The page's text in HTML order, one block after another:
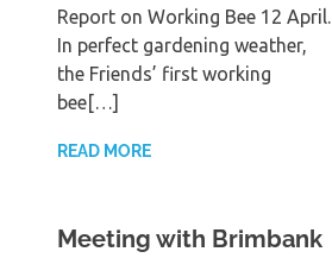
Report on Working Bee 12 April.
In perfect gardening weather,
the Friends’ first working
bee[…]
READ MORE
Meeting with Brimbank